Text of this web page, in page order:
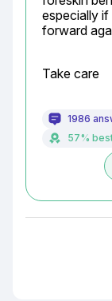
especially
forward
Take care
1986
57%